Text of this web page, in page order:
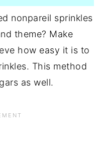
nonpareil sprinkles
theme? Make
how easy it is to
This method
as well.